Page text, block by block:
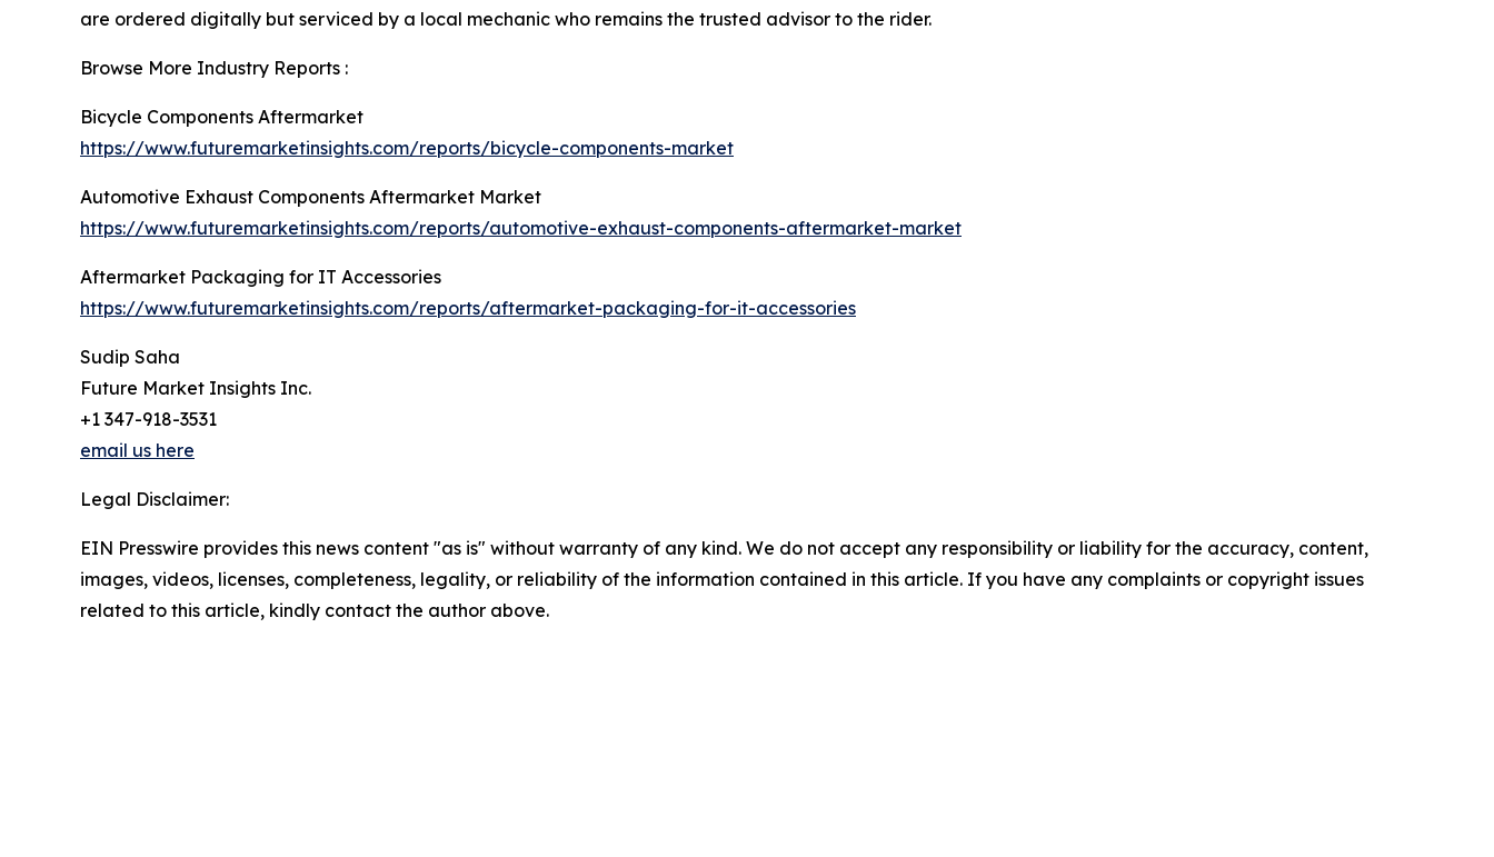
are ordered digitally but serviced by a local mechanic who remains the trusted advisor to the rider.
Browse More Industry Reports :
Bicycle Components Aftermarket
https://www.futuremarketinsights.com/reports/bicycle-components-market
Automotive Exhaust Components Aftermarket Market
https://www.futuremarketinsights.com/reports/automotive-exhaust-components-aftermarket-market
Aftermarket Packaging for IT Accessories
https://www.futuremarketinsights.com/reports/aftermarket-packaging-for-it-accessories
Sudip Saha
Future Market Insights Inc.
+1 347-918-3531
email us here
Legal Disclaimer:
EIN Presswire provides this news content "as is" without warranty of any kind. We do not accept any responsibility or liability for the accuracy, content,
images, videos, licenses, completeness, legality, or reliability of the information contained in this article. If you have any complaints or copyright issues
related to this article, kindly contact the author above.